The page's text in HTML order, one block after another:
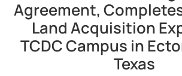
Agreement,
Land Acquisition
TCDC Campus in
Texas